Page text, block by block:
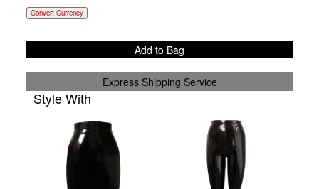
Convert Currency
Add to Bag
Express Shipping Service
Style With